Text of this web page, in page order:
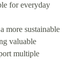
for everyday
more sustainable
valuable
multiple